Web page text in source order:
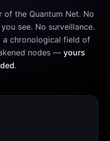
of the Quantum Net. No
see. No surveillance.
a chronological field of
nodes — yours
.